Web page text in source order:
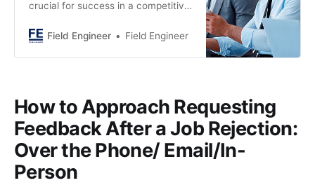
crucial for success in a competitive
apply for a job can Maximize Your
Field Engineer Field Engineer
How to Approach Requesting
Feedback After a Job Rejection:
Over the Phone/ Email/In-
Person